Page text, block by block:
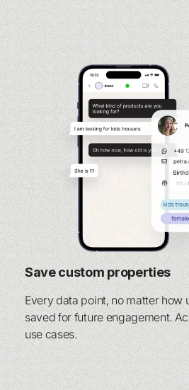
Save custom properties
Every data point, no matter how
saved for future engagement.
use cases.